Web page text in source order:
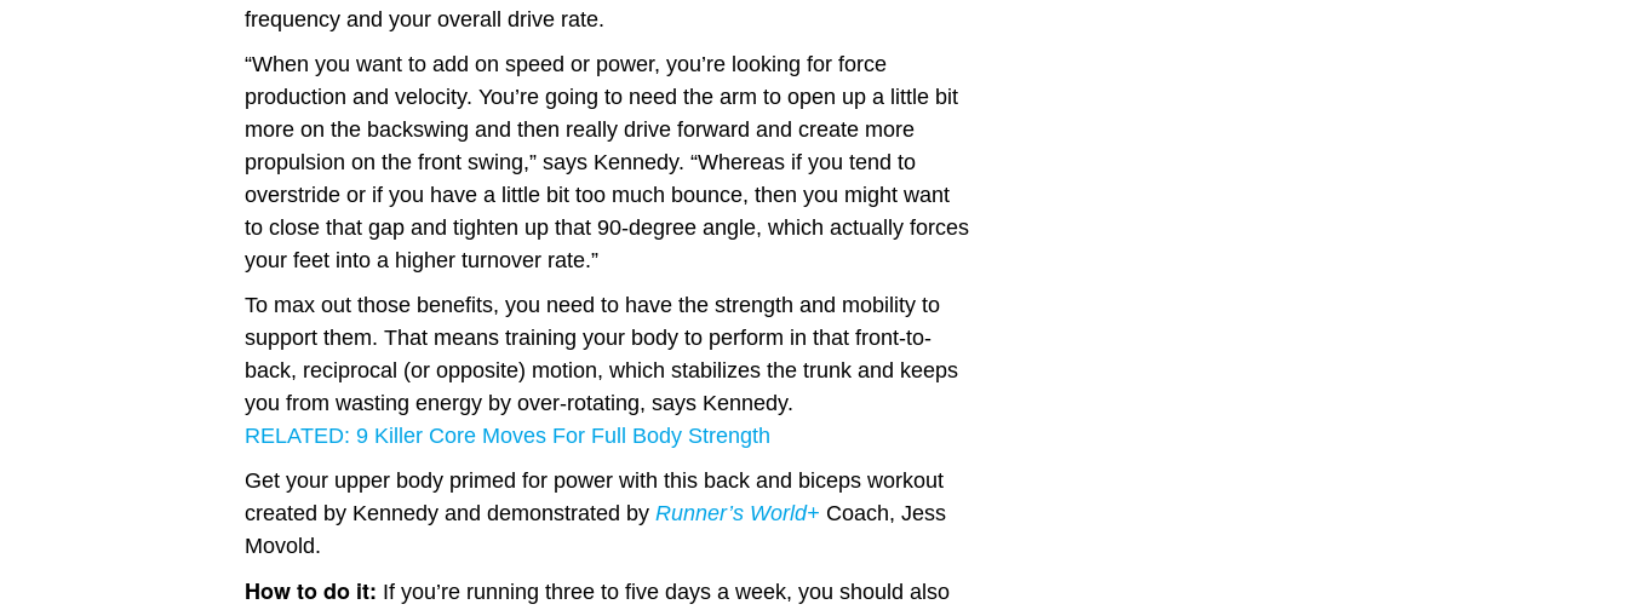
frequency and your overall drive rate.
“When you want to add on speed or power, you’re looking for force
production and velocity. You’re going to need the arm to open up a little bit
more on the backswing and then really drive forward and create more
propulsion on the front swing,” says Kennedy. “Whereas if you tend to
overstride or if you have a little bit too much bounce, then you might want
to close that gap and tighten up that 90-degree angle, which actually forces
your feet into a higher turnover rate.”
To max out those benefits, you need to have the strength and mobility to
support them. That means training your body to perform in that front-to-
back, reciprocal (or opposite) motion, which stabilizes the trunk and keeps
you from wasting energy by over-rotating, says Kennedy.
RELATED: 9 Killer Core Moves For Full Body Strength
Get your upper body primed for power with this back and biceps workout
created by Kennedy and demonstrated by Runner’s World+ Coach, Jess
Movold.
How to do it: If you’re running three to five days a week, you should also